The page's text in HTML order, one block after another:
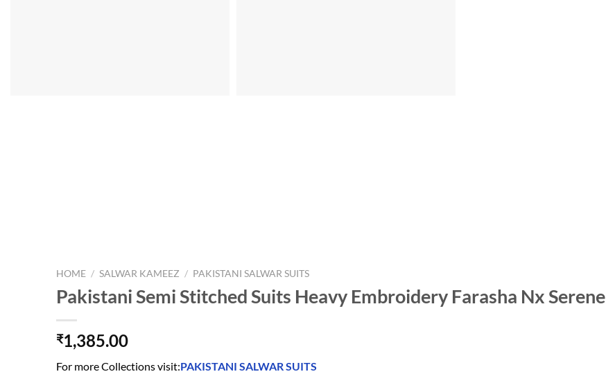
HOME / SALWAR KAMEEZ / PAKISTANI SALWAR SUITS
Pakistani Semi Stitched Suits Heavy Embroidery Farasha Nx Serene
₹1,385.00
For more Collections visit:PAKISTANI SALWAR SUITS